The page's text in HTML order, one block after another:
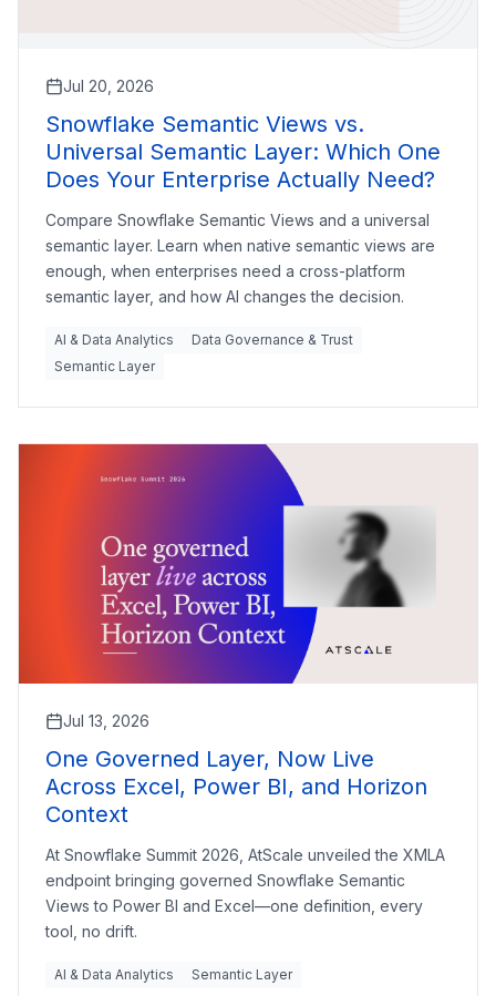
Jul 20, 2026
Snowflake Semantic Views vs.
Universal Semantic Layer: Which One
Does Your Enterprise Actually Need?
Compare Snowflake Semantic Views and a universal
semantic layer. Learn when native semantic views are
enough, when enterprises need a cross-platform
semantic layer, and how AI changes the decision.
AI & Data Analytics
Data Governance & Trust
Semantic Layer
Jul 13, 2026
One Governed Layer, Now Live
Across Excel, Power BI, and Horizon
Context
At Snowflake Summit 2026, AtScale unveiled the XMLA
endpoint bringing governed Snowflake Semantic
Views to Power BI and Excel—one definition, every
tool, no drift.
AI & Data Analytics Semantic Layer